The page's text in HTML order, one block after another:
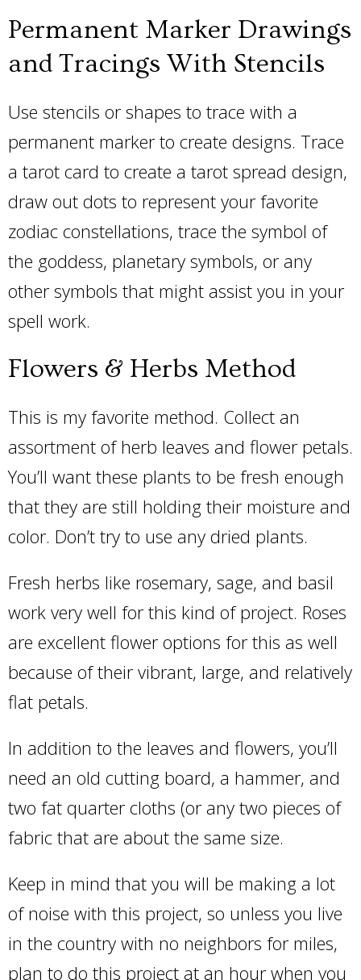
Permanent Marker Drawings
and Tracings With Stencils
Use stencils or shapes to trace with a
permanent marker to create designs. Trace
a tarot card to create a tarot spread design,
draw out dots to represent your favorite
zodiac constellations, trace the symbol of
the goddess, planetary symbols, or any
other symbols that might assist you in your
spell work.
Flowers & Herbs Method
This is my favorite method. Collect an
assortment of herb leaves and flower petals.
You’ll want these plants to be fresh enough
that they are still holding their moisture and
color. Don’t try to use any dried plants.
Fresh herbs like rosemary, sage, and basil
work very well for this kind of project. Roses
are excellent flower options for this as well
because of their vibrant, large, and relatively
flat petals.
In addition to the leaves and flowers, you’ll
need an old cutting board, a hammer, and
two fat quarter cloths (or any two pieces of
fabric that are about the same size.
Keep in mind that you will be making a lot
of noise with this project, so unless you live
in the country with no neighbors for miles,
plan to do this project at an hour when you